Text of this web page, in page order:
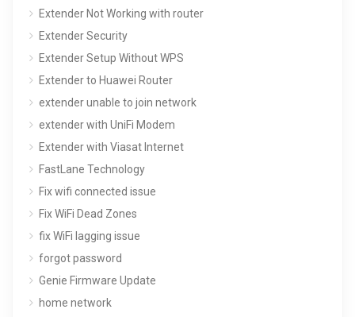
Extender Not Working with router
Extender Security
Extender Setup Without WPS
Extender to Huawei Router
extender unable to join network
extender with UniFi Modem
Extender with Viasat Internet
FastLane Technology
Fix wifi connected issue
Fix WiFi Dead Zones
fix WiFi lagging issue
forgot password
Genie Firmware Update
home network